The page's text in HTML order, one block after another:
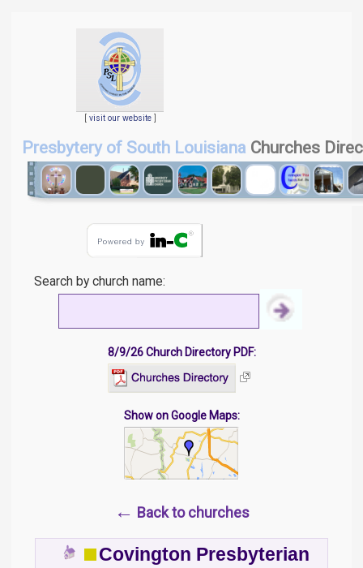
[ visit our website]
Presbytery of South Louisiana Churches
Search by church name:
8/9/26 Church Directory PDF:
Show on Google Maps:
← Back to churches
Covington Presbyterian